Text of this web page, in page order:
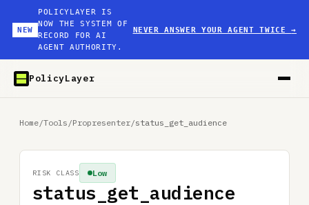
NEW
POLICYLAYER IS
NOW THE SYSTEM OF
RECORD FOR AI
AGENT AUTHORITY.
NEVER ANSWER YOUR AGENT TWICE→
PolicyLayer
Home/Tools /Propresenter/status_get_audience
status_get_audience
Low
RISK CLASS